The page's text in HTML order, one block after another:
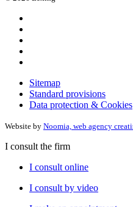
Sitemap
Standard provisions
Data protection & Cookies
Website by Noomia, web agency
I consult the firm
I consult online
I consult by video